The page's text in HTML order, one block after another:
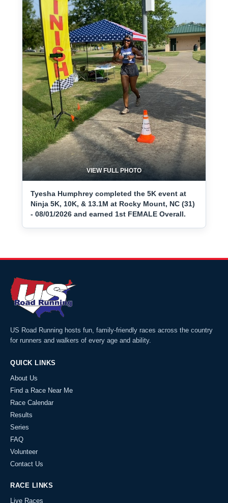
VIEW FULL PHOTO
Tyesha Humphrey completed the 5K event at
Ninja 5K, 10K, & 13.1M at Rocky Mount, NC (31)
- 08/01/2026 and earned 1st FEMALE Overall.
US Road Running hosts fun, family-friendly races across the country
for runners and walkers of every age and ability.
QUICK LINKS
About Us
Find a Race Near Me
Race Calendar
Results
Series
FAQ
Volunteer
Contact Us
RACE LINKS
Live Races